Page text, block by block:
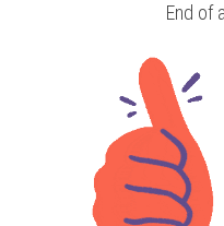
End of